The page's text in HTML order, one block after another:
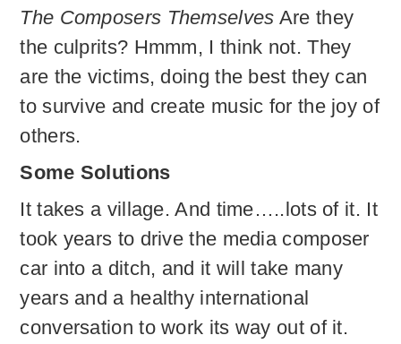
The Composers Themselves Are they
the culprits? Hmmm, I think not. They
are the victims, doing the best they can
to survive and create music for the joy of
others.
Some Solutions
It takes a village. And time…..lots of it. It
took years to drive the media composer
car into a ditch, and it will take many
years and a healthy international
conversation to work its way out of it.